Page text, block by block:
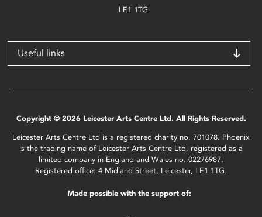
LE1 1TG
Useful links
Copyright © 2026 Leicester Arts Centre Ltd. All Rights Reserved.
Leicester Arts Centre Ltd is a registered charity no. 701078. Phoenix
is the trading name of Leicester Arts Centre Ltd, registered as a
limited company in England and Wales no. 02276987.
Registered office: 4 Midland Street, Leicester, LE1 1TG.
Made possible with the support of: